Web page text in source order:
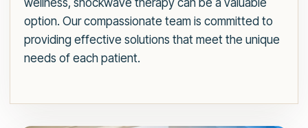
wellness, shockwave therapy can be a valuable
option. Our compassionate team is committed to
providing effective solutions that meet the unique
needs of each patient.